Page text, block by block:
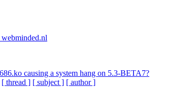
webminded.nl
causing a system hang on 5.3-BETA7?
[ thread ] [ subject ] [ author ]